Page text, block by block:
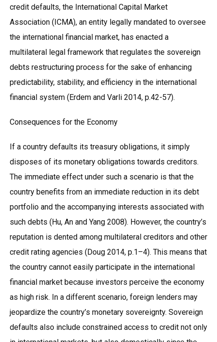
credit defaults, the International Capital Market
Association (ICMA), an entity legally mandated to oversee
the international financial market, has enacted a
multilateral legal framework that regulates the sovereign
debts restructuring process for the sake of enhancing
predictability, stability, and efficiency in the international
financial system (Erdem and Varli 2014, p.42-57).
Consequences for the Economy
If a country defaults its treasury obligations, it simply
disposes of its monetary obligations towards creditors.
The immediate effect under such a scenario is that the
country benefits from an immediate reduction in its debt
portfolio and the accompanying interests associated with
such debts (Hu, An and Yang 2008). However, the country’s
reputation is dented among multilateral creditors and other
credit rating agencies (Doug 2014, p.1–4). This means that
the country cannot easily participate in the international
financial market because investors perceive the economy
as high risk. In a different scenario, foreign lenders may
jeopardize the country’s monetary sovereignty. Sovereign
defaults also include constrained access to credit not only